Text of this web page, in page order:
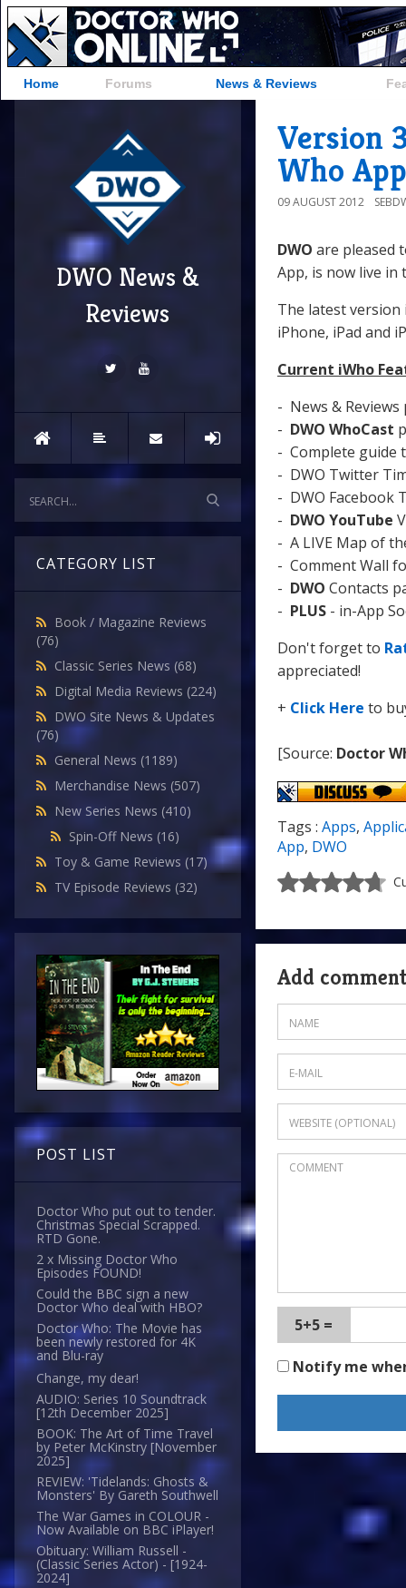
Home Forums News & Reviews
DWO News &
Reviews
CATEGORY LIST
Book / Magazine Reviews
(76)
Classic Series News (68)
Digital Media Reviews (224)
DWO Site News & Updates
(76)
General News (1189)
Merchandise News (507)
New Series News (410)
Spin-Off News (16)
Toy & Game Reviews (17)
TV Episode Reviews (32)
POST LIST
Doctor Who put out to tender.
Christmas Special Scrapped.
RTD Gone.
2 x Missing Doctor Who
Episodes FOUND!
Could the BBC sign a new
Doctor Who deal with HBO?
Doctor Who: The Movie has
been newly restored for 4K
and Blu-ray
Change, my dear!
AUDIO: Series 10 Soundtrack
[12th December 2025]
BOOK: The Art of Time Travel
by Peter McKinstry [November
2025]
REVIEW: 'Tidelands: Ghosts &
Monsters' By Gareth Southwell
The War Games in COLOUR -
Now Available on BBC iPlayer!
Obituary: William Russell -
(Classic Series Actor) - [1924-
2024]
Version
Who
09 AUGUST 2012
DWO are pleased
App, is now live in
The latest version
iPhone, iPad and
Current iWho
- News &
- DWO WhoCast
- Complete guide
- DWO Twitter
- DWO Facebook
- DWO YouTube
- A LIVE Map of
- Comment Wall
- DWO Contacts
- PLUS - in-App
Don't forget to
appreciated!
+ Click Here to
[Source: Doctor
Tags : Apps,
App, DWO
Add comment
5+5 =
Notify me